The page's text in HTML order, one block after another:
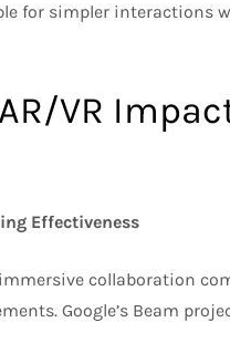
for simpler interactions
VR
Effectiveness
collaboration
Google’s Beam